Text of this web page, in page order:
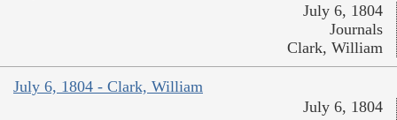
July 6, 1804
Journals
Clark, William
July 6, 1804 - Clark, William
July 6, 1804